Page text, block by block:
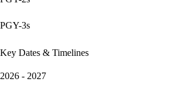
PGY-3s
Key Dates & Timelines
2026 - 2027